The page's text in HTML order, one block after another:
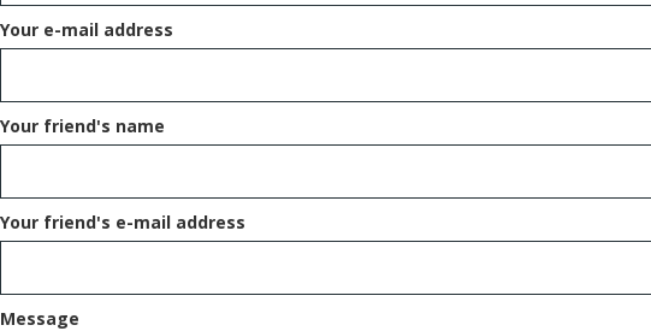
Your e-mail address
Your friend's name
Your friend's e-mail address
Message